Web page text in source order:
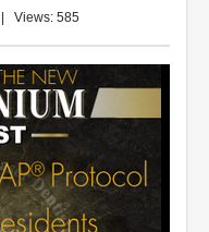
| Views: 585